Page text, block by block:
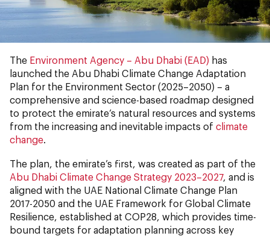
The Environment Agency – Abu Dhabi (EAD) has
launched the Abu Dhabi Climate Change Adaptation
Plan for the Environment Sector (2025–2050) – a
comprehensive and science-based roadmap designed
to protect the emirate’s natural resources and systems
from the increasing and inevitable impacts of climate
change
The plan, the emirate’s first, was created as part of the
Abu Dhabi Climate Change Strategy 2023–2027, and is
aligned with the UAE National Climate Change Plan
2017-2050 and the UAE Framework for Global Climate
Resilience, established at COP28, which provides time-
bound targets for adaptation planning across key